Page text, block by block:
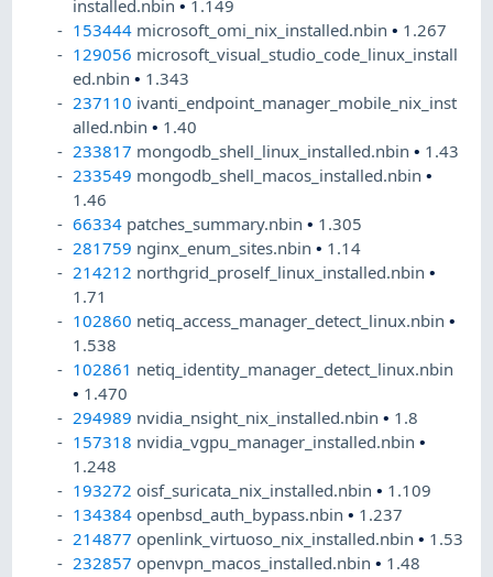
installed.nbin• 1.149
153444 microsoft_omi_nix_installed.nbin• 1.267
129056 microsoft_visual_studio_code_linux_install
ed.nbin• 1.343
237110 ivanti_endpoint_manager_mobile_nix_inst
alled.nbin• 1.40
233817 mongodb_shell_linux_installed.nbin• 1.43
233549 mongodb_shell_macos_installed.nbin•
1.46
66334 patches_summary.nbin• 1.305
281759 nginx_enum_sites.nbin• 1.14
214212 northgrid_proself_linux_installed.nbin•
1.71
102860 netiq_access_manager_detect_linux.nbin•
1.538
102861 netiq_identity_manager_detect_linux.nbin
• 1.470
294989 nvidia_nsight_nix_installed.nbin• 1.8
157318 nvidia_vgpu_manager_installed.nbin•
1.248
193272 oisf_suricata_nix_installed.nbin• 1.109
134384 openbsd_auth_bypass.nbin• 1.237
214877 openlink_virtuoso_nix_installed.nbin• 1.53
232857 openvpn_macos_installed.nbin• 1.48